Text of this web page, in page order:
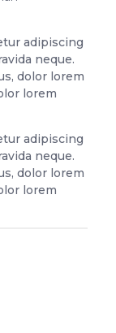
adipiscing
neque.
dolor lorem
lorem
adipiscing
neque.
dolor lorem
lorem